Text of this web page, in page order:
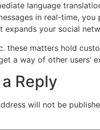
language
in real-time,
expands your social
these matters hold
a way of other users’
Reply
will not be